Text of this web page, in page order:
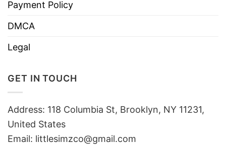
Payment Policy
DMCA
Legal
GET IN TOUCH
Address: 118 Columbia St, Brooklyn, NY 11231,
United States
Email: littlesimzco@gmail.com